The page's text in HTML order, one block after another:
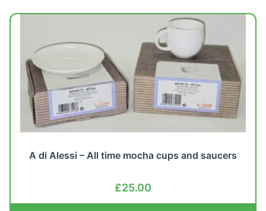
A di Alessi – All time mocha cups and saucers
£25.00